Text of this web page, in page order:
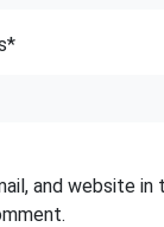
*
and website